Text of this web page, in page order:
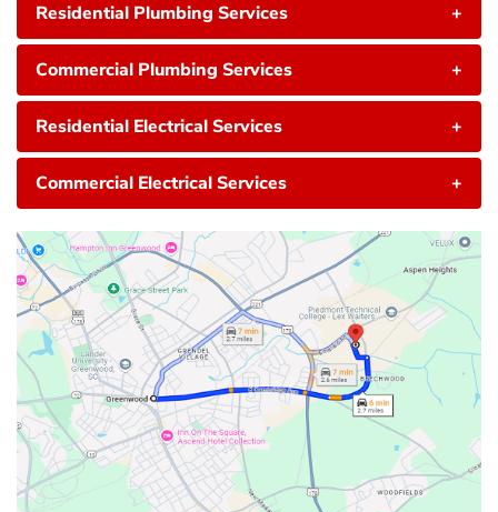
Residential Plumbing Services +
Commercial Plumbing Services +
Residential Electrical Services +
Commercial Electrical Services +